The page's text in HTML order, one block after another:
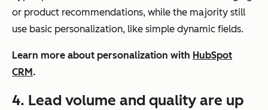
or product recommendations, while the majority still
use basic personalization, like simple dynamic fields.
Learn more about personalization with HubSpot
CRM .
4. Lead volume and quality are up